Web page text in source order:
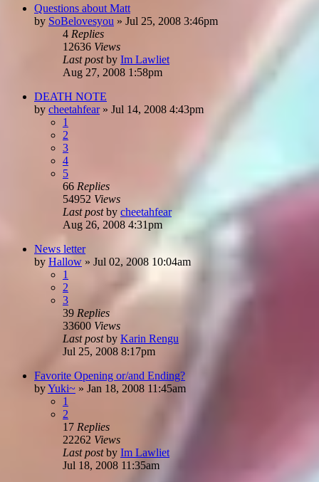
Questions about Matt
by SoBelovesyou » Jul 25, 2008 3:46pm
4 Replies
12636 Views
Last postby Im Lawliet
Aug 27, 2008 1:58pm
DEATH NOTE
by cheetahfear» Jul 14, 2008 4:43pm
1
2
3
4
5
66 Replies
54952 Views
Last postby cheetahfear
Aug 26, 2008 4:31pm
News letter
by Hallow » Jul 02, 2008 10:04am
1
2
3
39 Replies
33600 Views
Last postby Karin Rengu
Jul 25, 2008 8:17pm
Favorite Opening or/and Ending?
byYuki~ » Jan 18, 2008 11:45am
1
2
17 Replies
22262 Views
Last postby Im Lawliet
Jul 18, 2008 11:35am